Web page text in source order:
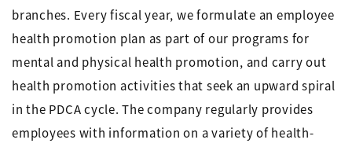
branches. Every fiscal year, we formulate an employee
health promotion plan as part of our programs for
mental and physical health promotion, and carry out
health promotion activities that seek an upward spiral
in the PDCA cycle. The company regularly provides
employees with information on a variety of health-